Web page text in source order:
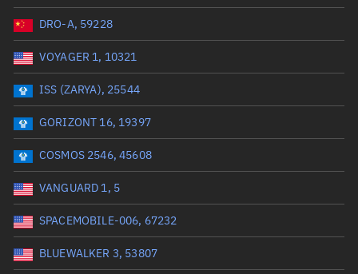
Launch date (UTC)
Date or range start Range end *Optional
Launch siteTotal items selected:: 0
Launch number
DRO-A, 59228
VOYAGER 1, 10321
ISS (ZARYA), 25544
GORIZONT 16, 19397
COSMOS 2546, 45608
VANGUARD 1, 5
SPACEMOBILE-006, 67232
BLUEWALKER 3, 53807